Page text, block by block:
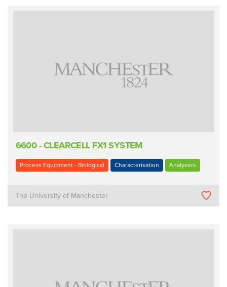
6600 - CLEARCELL FX1 SYSTEM
Process Equipment - Biological Characterisation Analysers
The University of Manchester